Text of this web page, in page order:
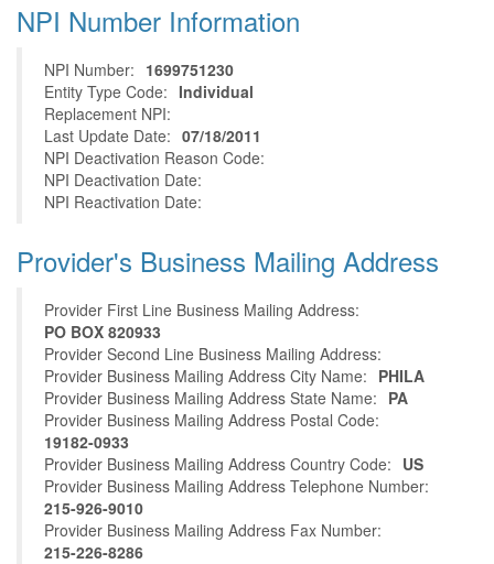
NPI Number Information
NPI Number: 1699751230
Entity Type Code: Individual
Replacement NPI:
Last Update Date: 07/18/2011
NPI Deactivation Reason Code:
NPI Deactivation Date:
NPI Reactivation Date:
Provider's Business Mailing Address
Provider First Line Business Mailing Address:
PO BOX 820933
Provider Second Line Business Mailing Address:
Provider Business Mailing Address City Name: PHILA
Provider Business Mailing Address State Name: PA
Provider Business Mailing Address Postal Code:
19182-0933
Provider Business Mailing Address Country Code: US
Provider Business Mailing Address Telephone Number:
215-926-9010
Provider Business Mailing Address Fax Number:
215-226-8286